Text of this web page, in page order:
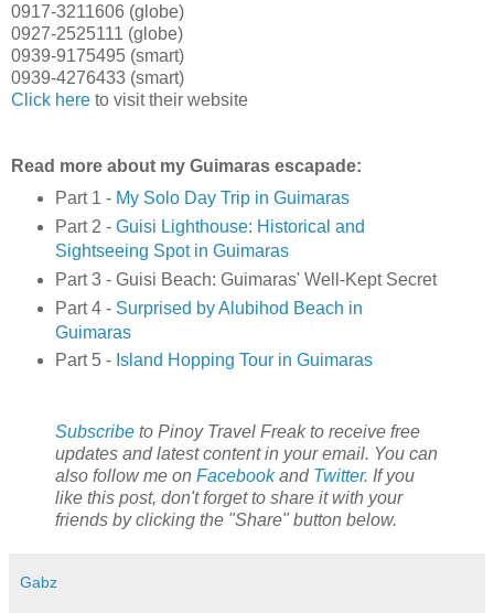
0917-3211606 (globe)
0927-2525111 (globe)
0939-9175495 (smart)
0939-4276433 (smart)
Click here to visit their website
Read more about my Guimaras escapade:
Part 1 - My Solo Day Trip in Guimaras
Part 2 - Guisi Lighthouse: Historical and
Sightseeing Spot in Guimaras
Part 3 - Guisi Beach: Guimaras' Well-Kept Secret
Part 4 - Surprised by Alubihod Beach in
Guimaras
Part 5 - Island Hopping Tour in Guimaras
Subscribe to Pinoy Travel Freak to receive free
updates and latest content in your email. You can
also follow me on Facebookand Twitter. If you
like this post, don't forget to share it with your
friends by clicking the "Share" button below.
Gabz